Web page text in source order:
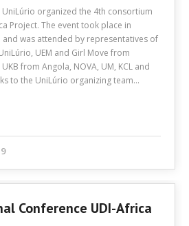
organized the 4th consortium
Project. The event took place in
was attended by representatives of
UEM and Girl Move from
from Angola, NOVA, UM, KCL and
to the UniLúrio organizing team…
Conference UDI-Africa